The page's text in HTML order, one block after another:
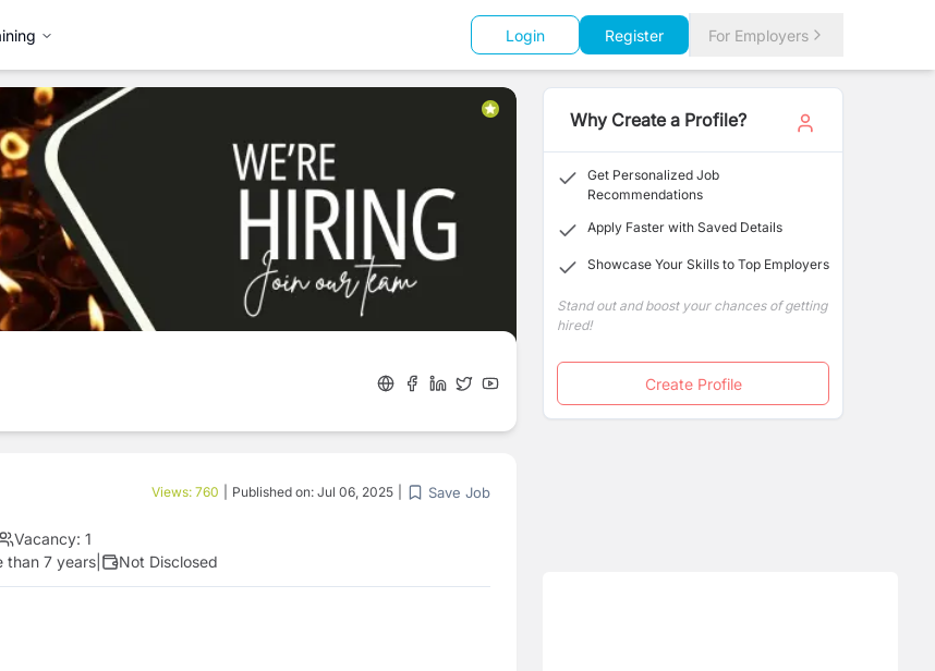
Login Register For Employers
Views: 760 Published on: Jul 06, 2025 Save Job
Vacancy: 1
than 7 years Not Disclosed
Why Create a Profile?
Get Personalized Job
Recommendations
Apply Faster with Saved Details
Showcase Your Skills to Top Employers
Stand out and boost your chances of getting
hired!
Create Profile